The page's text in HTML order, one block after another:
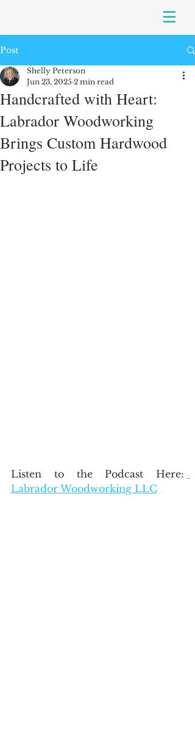
Post
Handcrafted with Heart:
Labrador Woodworking
Brings Custom Hardwood
Projects to Life
Shelly Peterson
Jun 23, 2025 2 min read
Labrador Woodworking LLC